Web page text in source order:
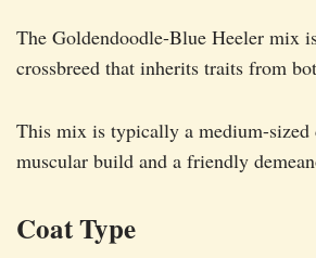
The Goldendoodle-Blue Heeler mix
crossbreed that inherits traits from
This mix is typically a medium-sized
muscular build and a friendly
Coat Type